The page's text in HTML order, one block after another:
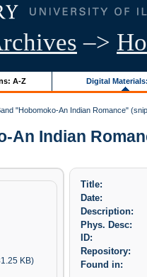
–>
A-Z Digital
"Hobomoko-An Indian Romance"
An Indian
KB)
Title:
Date:
Description:
Phys. Desc:
ID:
Repository:
Found in: